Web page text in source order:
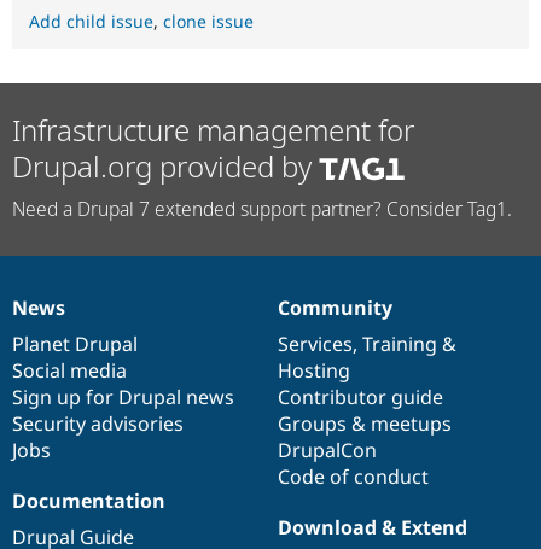
Add child issue, clone issue
Infrastructure management for
Drupal.org provided by
Need a Drupal 7 extended support partner? Consider Tag1.
News
items
News
Planet Drupal
Social media
Sign up for Drupal news
Security advisories
Jobs
Our
community
Community
Services, Training &
Hosting
Contributor guide
Groups & meetups
DrupalCon
Code of conduct
Documentation
Documentation
Drupal Guide
Drupal
code
base
Download & Extend
Governance
of
community